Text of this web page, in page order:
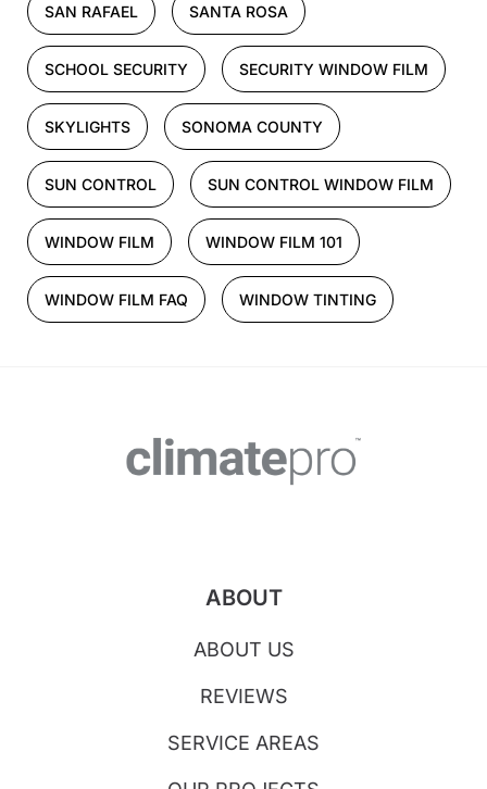
SAN RAFAEL SANTA ROSA
SCHOOL SECURITY SECURITY WINDOW FILM
SKYLIGHTS SONOMA COUNTY
SUN CONTROL SUN CONTROL WINDOW FILM
WINDOW FILM WINDOW FILM 101
WINDOW FILM FAQ WINDOW TINTING
ABOUT
ABOUT US
REVIEWS
SERVICE AREAS